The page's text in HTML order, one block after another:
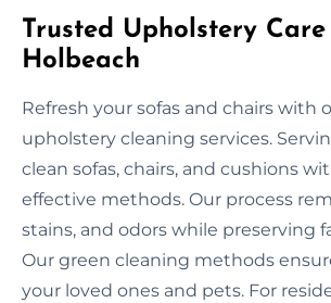
Trusted Upholstery
Holbeach
Refresh your sofas and chairs with
upholstery cleaning services.
clean sofas, chairs, and cushions
effective methods. Our process
stains, and odors while preserving
Our green cleaning methods
your loved ones and pets. For